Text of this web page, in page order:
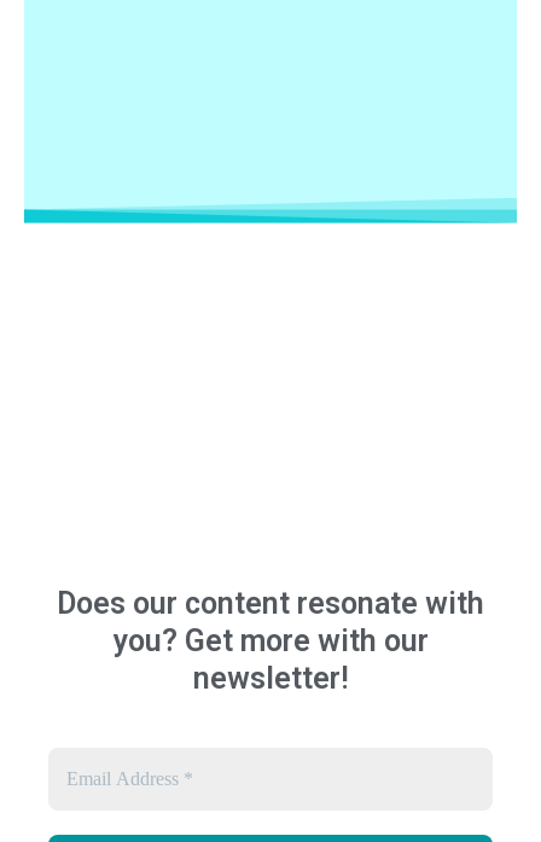
Does our content resonate with
you? Get more with our
newsletter!
Address